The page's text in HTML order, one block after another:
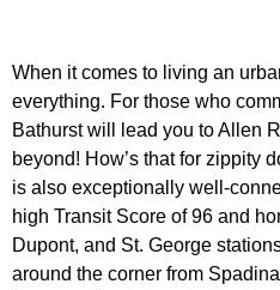
When it comes to living an
everything. For those who
Bathurst will lead you to Allen
beyond! How’s that for zippity
is also exceptionally well-
high Transit Score of 96 and
Dupont, and St. George
around the corner from